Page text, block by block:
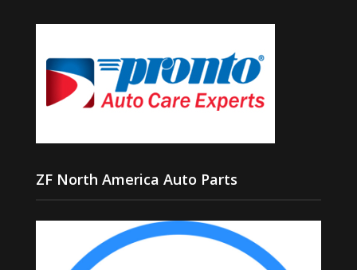
ZF North America Auto Parts